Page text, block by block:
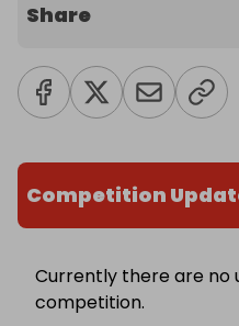
Share
Competition
Currently there are no
competition.